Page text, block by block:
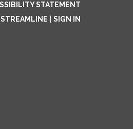
STATEMENT
SIGN IN